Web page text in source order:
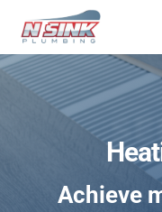
Achieve